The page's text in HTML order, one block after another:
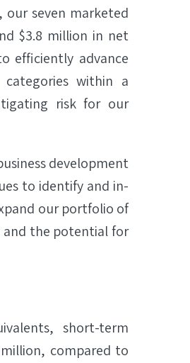
our seven marketed
$3.8 million in net
efficiently advance
within a
risk for our
development
to identify and in-
our portfolio of
the potential for
short-term
compared to